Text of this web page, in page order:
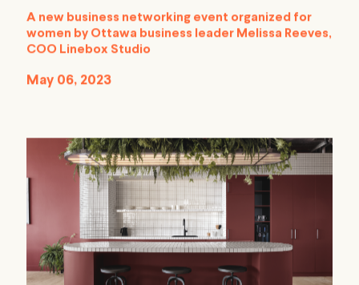
A new business networking event organized for
women by Ottawa business leader Melissa Reeves,
COO Linebox Studio
May 06, 2023